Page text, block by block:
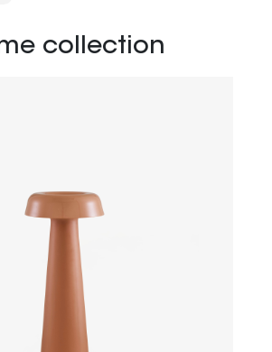
collection